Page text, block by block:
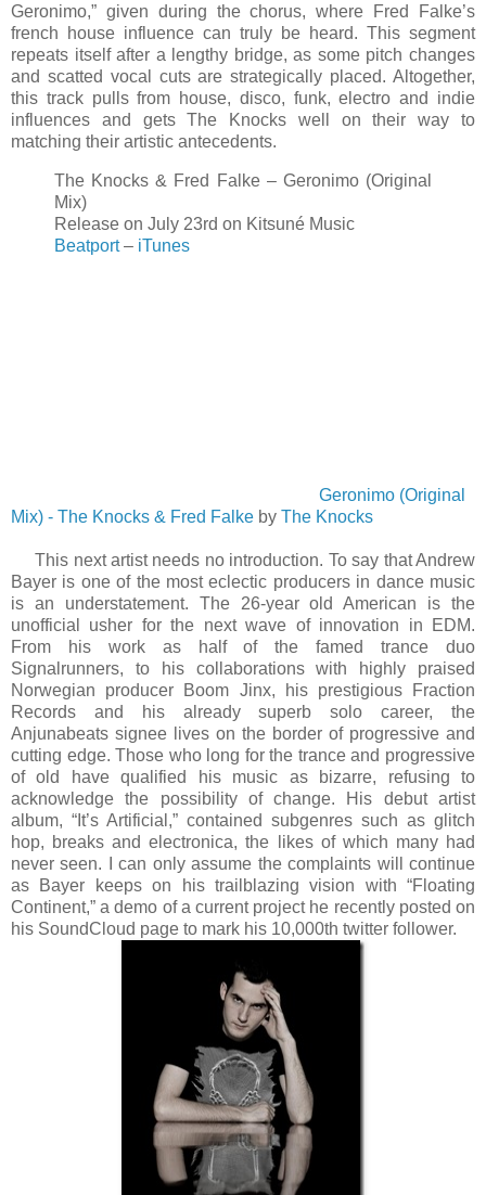
Geronimo,” given during the chorus, where Fred Falke’s
french house influence can truly be heard. This segment
repeats itself after a lengthy bridge, as some pitch changes
and scatted vocal cuts are strategically placed. Altogether,
this track pulls from house, disco, funk, electro and indie
influences and gets The Knocks well on their way to
matching their artistic antecedents.
The Knocks & Fred Falke – Geronimo (Original
Mix)
Release on July 23rd on Kitsuné Music
Beatport– iTunes
Geronimo (Original
Mix) - The Knocks & Fred Falke by The Knocks
This next artist needs no introduction. To say that Andrew
Bayer is one of the most eclectic producers in dance music
is an understatement. The 26-year old American is the
unofficial usher for the next wave of innovation in EDM.
From his work as half of the famed trance duo
Signalrunners, to his collaborations with highly praised
Norwegian producer Boom Jinx, his prestigious Fraction
Records and his already superb solo career, the
Anjunabeats signee lives on the border of progressive and
cutting edge. Those who long for the trance and progressive
of old have qualified his music as bizarre, refusing to
acknowledge the possibility of change. His debut artist
album, “It’s Artificial,” contained subgenres such as glitch
hop, breaks and electronica, the likes of which many had
never seen. I can only assume the complaints will continue
as Bayer keeps on his trailblazing vision with “Floating
Continent,” a demo of a current project he recently posted on
his SoundCloud page to mark his 10,000th twitter follower.